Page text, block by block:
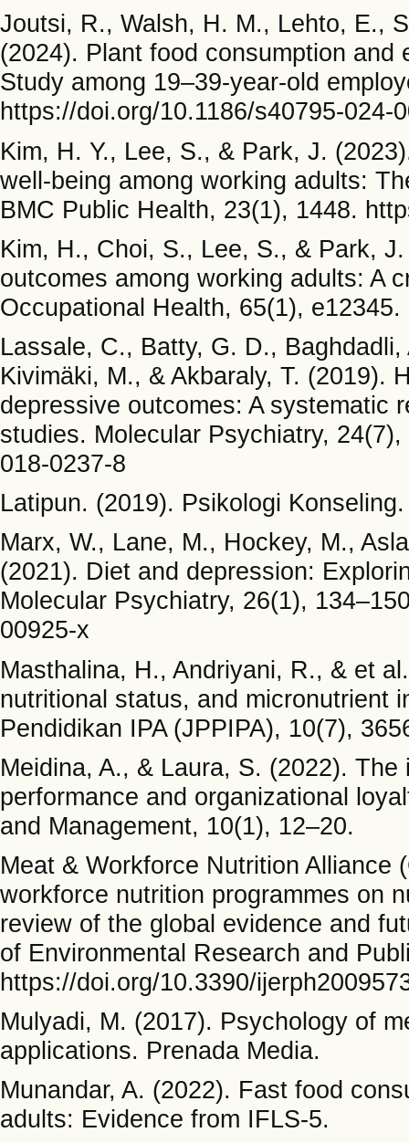
Joutsi, R., Walsh, H. M., Lehto, E.,
(2024). Plant food consumption
Study among 19–39-year-old
https://doi.org/10.1186/s40795-024-
Kim, H. Y., Lee, S., & Park, J.
well-being among working adults:
BMC Public Health, 23(1), 1448.
Kim, H., Choi, S., Lee, S., & Park,
outcomes among working adults: A
Occupational Health, 65(1),
Lassale, C., Batty, G. D.,
Kivimäki, M., & Akbaraly, T. (2019).
depressive outcomes: A systematic
studies. Molecular Psychiatry,
018-0237-8
Latipun. (2019). Psikologi
Marx, W., Lane, M., Hockey, M.,
(2021). Diet and depression:
Molecular Psychiatry, 26(1),
00925-x
Masthalina, H., Andriyani, R., & et
nutritional status, and micronutrient
Pendidikan IPA (JPPIPA), 10(7),
Meidina, A., & Laura, S. (2022).
performance and organizational
and Management, 10(1), 12–20.
Meat & Workforce Nutrition Alliance
workforce nutrition programmes on
review of the global evidence and
of Environmental Research and
https://doi.org/10.3390/
Mulyadi, M. (2017). Psychology of
applications. Prenada Media.
Munandar, A. (2022). Fast food
adults: Evidence from IFLS-5.